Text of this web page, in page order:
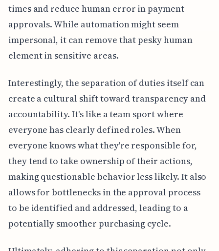
times and reduce human error in payment
approvals. While automation might seem
impersonal, it can remove that pesky human
element in sensitive areas.
Interestingly, the separation of duties itself can
create a cultural shift toward transparency and
accountability. It's like a team sport where
everyone has clearly defined roles. When
everyone knows what they're responsible for,
they tend to take ownership of their actions,
making questionable behavior less likely. It also
allows for bottlenecks in the approval process
to be identified and addressed, leading to a
potentially smoother purchasing cycle.